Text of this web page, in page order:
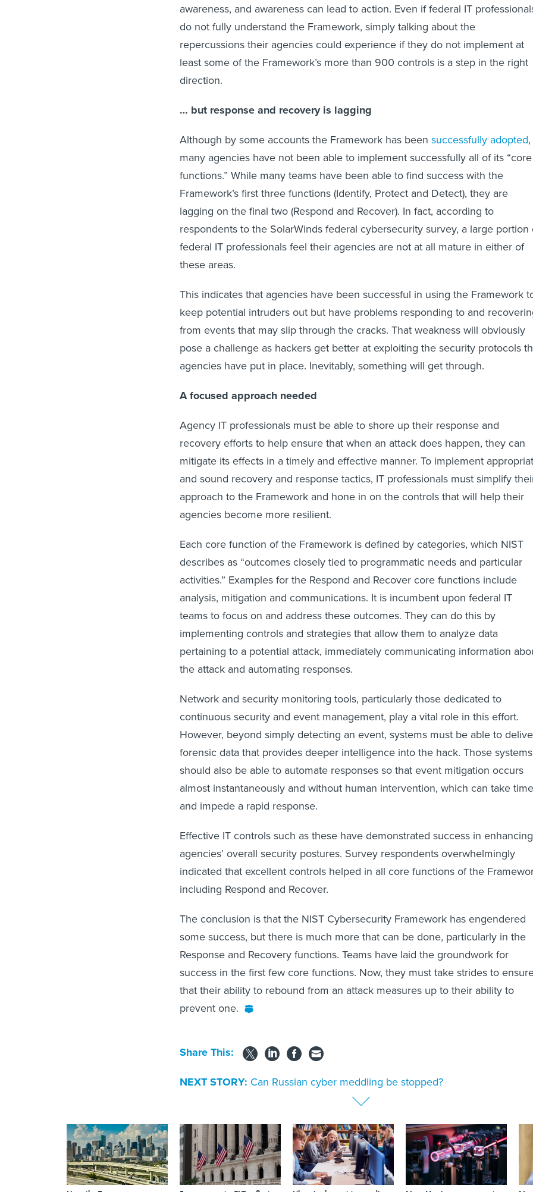
awareness, and awareness can lead to action. Even if federal IT
do not fully understand the Framework, simply talking about the
repercussions their agencies could experience if they do not implement at
least some of the Framework’s more than 900 controls is a step in the right
direction.
… but response and recovery is lagging
Although by some accounts the Framework has been successfully adopted,
many agencies have not been able to implement successfully all of its “core
functions.” While many teams have been able to find success with the
Framework’s first three functions (Identify, Protect and Detect), they are
lagging on the final two (Respond and Recover). In fact, according to
respondents to the SolarWinds federal cybersecurity survey, a large portion
federal IT professionals feel their agencies are not at all mature in either of
these areas.
This indicates that agencies have been successful in using the Framework
keep potential intruders out but have problems responding to and
from events that may slip through the cracks. That weakness will obviously
pose a challenge as hackers get better at exploiting the security protocols
agencies have put in place. Inevitably, something will get through.
A focused approach needed
Agency IT professionals must be able to shore up their response and
recovery efforts to help ensure that when an attack does happen, they can
mitigate its effects in a timely and effective manner. To implement
and sound recovery and response tactics, IT professionals must simplify
approach to the Framework and hone in on the controls that will help their
agencies become more resilient.
Each core function of the Framework is defined by categories, which NIST
describes as “outcomes closely tied to programmatic needs and particular
activities.” Examples for the Respond and Recover core functions include
analysis, mitigation and communications. It is incumbent upon federal IT
teams to focus on and address these outcomes. They can do this by
implementing controls and strategies that allow them to analyze data
pertaining to a potential attack, immediately communicating information
the attack and automating responses.
Network and security monitoring tools, particularly those dedicated to
continuous security and event management, play a vital role in this effort.
However, beyond simply detecting an event, systems must be able to
forensic data that provides deeper intelligence into the hack. Those systems
should also be able to automate responses so that event mitigation occurs
almost instantaneously and without human intervention, which can take time
and impede a rapid response.
Effective IT controls such as these have demonstrated success in enhancing
agencies’ overall security postures. Survey respondents overwhelmingly
indicated that excellent controls helped in all core functions of the
including Respond and Recover.
The conclusion is that the NIST Cybersecurity Framework has engendered
some success, but there is much more that can be done, particularly in the
Response and Recovery functions. Teams have laid the groundwork for
success in the first few core functions. Now, they must take strides to
that their ability to rebound from an attack measures up to their ability to
prevent one.
Share This:
NEXT STORY: Can Russian cyber meddling be stopped?